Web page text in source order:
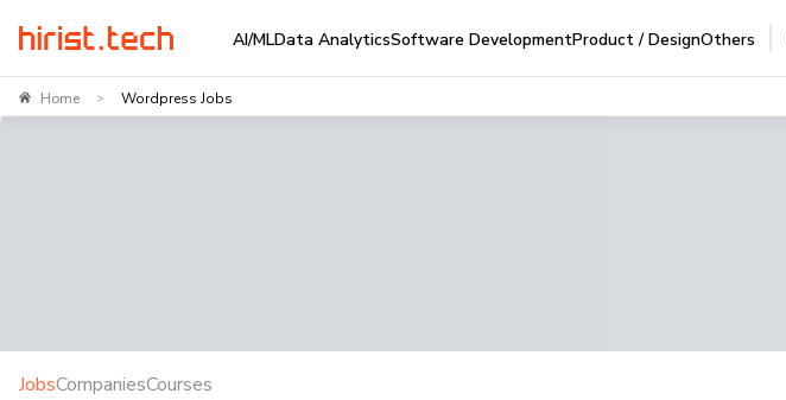
AI/MLData AnalyticsSoftware DevelopmentProduct / DesignOthers
Home > Wordpress Jobs
JobsCompaniesCourses